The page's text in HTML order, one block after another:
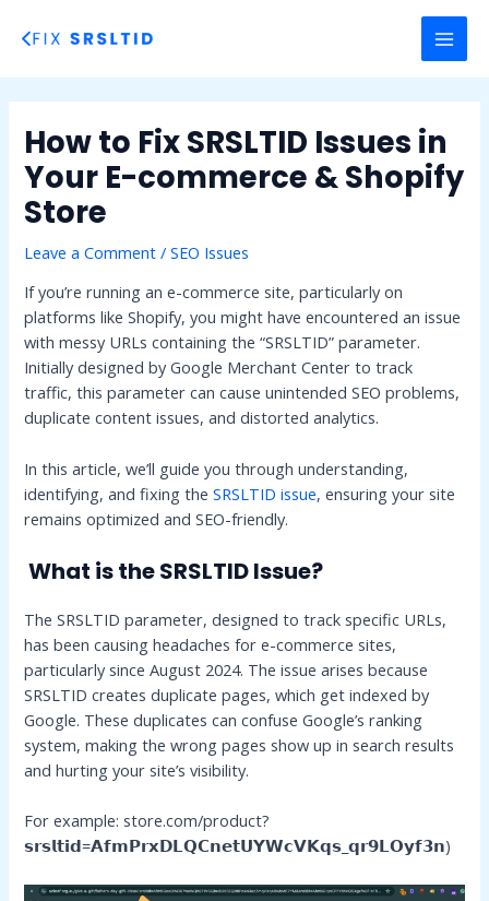
How to Fix SRSLTID Issues in
Your E-commerce & Shopify
Store
Leave a Comment /SEO Issues
If you’re running an e-commerce site, particularly on
platforms like Shopify, you might have encountered an issue
with messy URLs containing the “SRSLTID” parameter.
Initially designed by Google Merchant Center to track
traffic, this parameter can cause unintended SEO problems,
duplicate content issues, and distorted analytics.
In this article, we’ll guide you through understanding,
identifying, and fixing theSRSLTID issue, ensuring your site
remains optimized and SEO-friendly.
What is the SRSLTID Issue?
The SRSLTID parameter, designed to track specific URLs,
has been causing headaches for e-commerce sites,
particularly since August 2024. The issue arises because
SRSLTID creates duplicate pages, which get indexed by
Google. These duplicates can confuse Google’s ranking
system, making the wrong pages show up in search results
and hurting your site’s visibility.
For example: store.com/product?
𝘀𝗿𝘀𝗹𝘁𝗶𝗱=𝗔𝗳𝗺𝗣𝗿𝘅𝗗𝗟𝗤𝗖𝗻𝗲𝘁𝗨𝗬𝗪𝗰𝗩𝗞𝗾𝘀_𝗾𝗿𝟵𝗟𝗢𝘆𝗳𝟯𝗻)